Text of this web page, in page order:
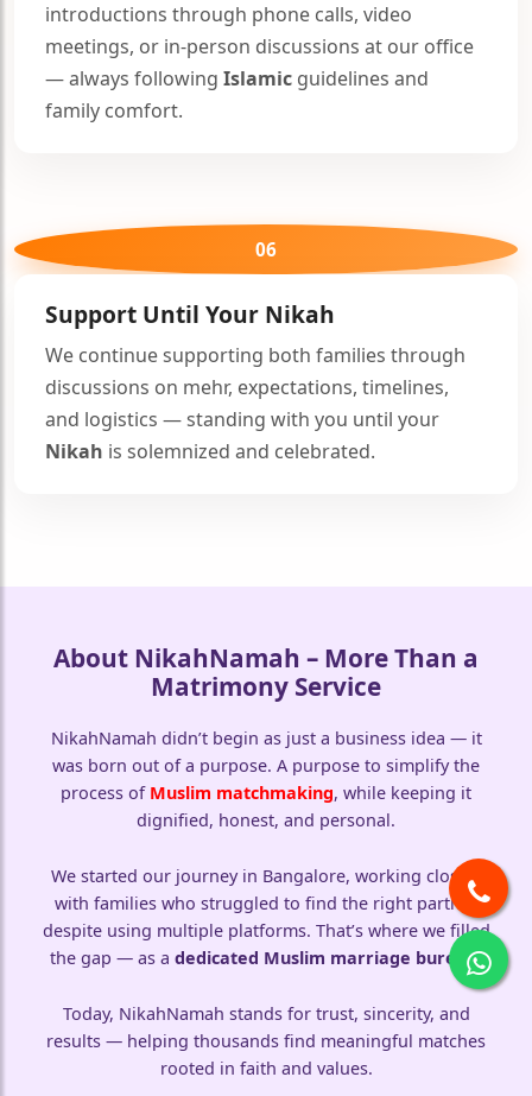
introductions through phone calls, video
meetings, or in-person discussions at our office
— always following Islamic guidelines and
family comfort.
06
Support Until Your Nikah
We continue supporting both families through
discussions on mehr, expectations, timelines,
and logistics — standing with you until your
Nikah is solemnized and celebrated.
🤍
About NikahNamah – More Than a
Matrimony Service
NikahNamah didn’t begin as just a business idea — it
was born out of a purpose. A purpose to simplify the
process of Muslim matchmaking, while keeping it
dignified, honest, and personal.
We started our journey in Bangalore, working closely
with families who struggled to find the right partner
despite using multiple platforms. That’s where we filled
the gap — as a dedicated Muslim marriage bureau.
Today, NikahNamah stands for trust, sincerity, and
results — helping thousands find meaningful matches
rooted in faith and values.